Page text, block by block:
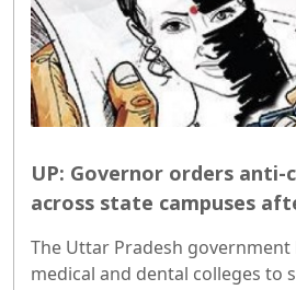
administration and approval
government before an
issued...
UP: Governor orders anti-
across state campuses
The Uttar Pradesh
medical and dental colleges to